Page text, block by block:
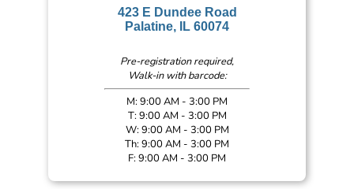
423 E Dundee Road
Palatine, IL 60074
Pre-registration required,
Walk-in with barcode:
M: 9:00 AM - 3:00 PM
T: 9:00 AM - 3:00 PM
W: 9:00 AM - 3:00 PM
Th: 9:00 AM - 3:00 PM
F: 9:00 AM - 3:00 PM